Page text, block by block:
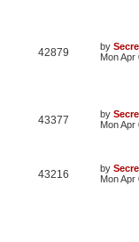
42879 by
Mon Apr
43377 by
Mon Apr
43216 by
Mon Apr